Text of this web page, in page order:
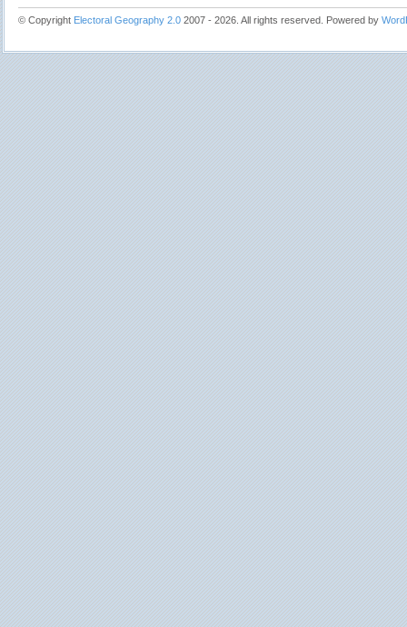
© Copyright Electoral Geography 2.0 2007 - 2026. All rights reserved. Powered by